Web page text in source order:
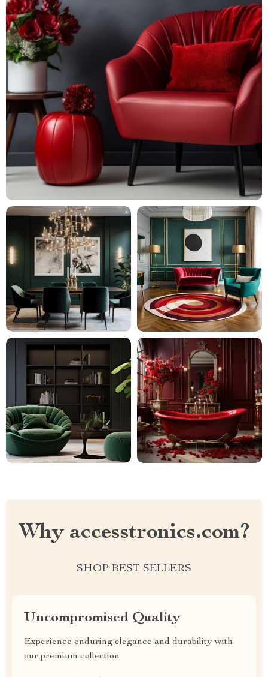
Why accesstronics.com?
SHOP BEST SELLERS
Uncompromised Quality
Experience enduring elegance and durability with
our premium collection